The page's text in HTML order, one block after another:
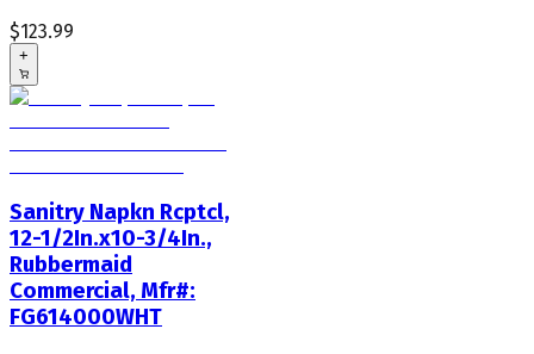
$123.99
+
Sanitry Napkn Rcptcl,
12-1/2In.x10-3/4In.,
Rubbermaid
Commercial, Mfr#:
FG614000WHT